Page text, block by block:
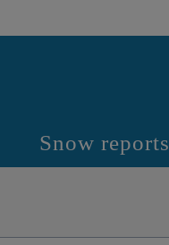
Snow reports